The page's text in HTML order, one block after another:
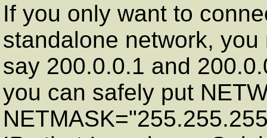
If you only want to
standalone network,
say 200.0.0.1 and
you can safely put